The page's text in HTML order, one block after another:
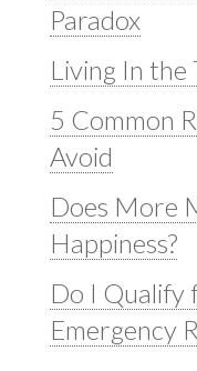
Paradox
Living In the
5 Common
Avoid
Does More
Happiness?
Do I Qualify
Emergency